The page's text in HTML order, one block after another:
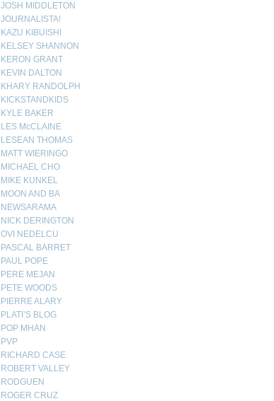
JOSH MIDDLETON
JOURNALISTA!
KAZU KIBUISHI
KELSEY SHANNON
KERON GRANT
KEVIN DALTON
KHARY RANDOLPH
KICKSTANDKIDS
KYLE BAKER
LES McCLAINE
LESEAN THOMAS
MATT WIERINGO
MICHAEL CHO
MIKE KUNKEL
MOON AND BA
NEWSARAMA
NICK DERINGTON
OVI NEDELCU
PASCAL BARRET
PAUL POPE
PERE MEJAN
PETE WOODS
PIERRE ALARY
PLATI’S BLOG
POP MHAN
PVP
RICHARD CASE
ROBERT VALLEY
RODGUEN
ROGER CRUZ